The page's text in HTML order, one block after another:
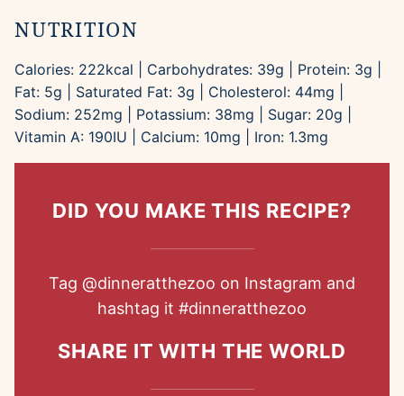
NUTRITION
Calories: 222kcal Carbohydrates: 39g Protein: 3g
Fat: 5g Saturated Fat: 3g Cholesterol: 44mg
Sodium: 252mg Potassium: 38mg Sugar: 20g
Vitamin A: 190IU Calcium: 10mg Iron: 1.3mg
DID YOU MAKE THIS RECIPE?
Tag @dinneratthezoo on Instagram and
hashtag it #dinneratthezoo
SHARE IT WITH THE WORLD